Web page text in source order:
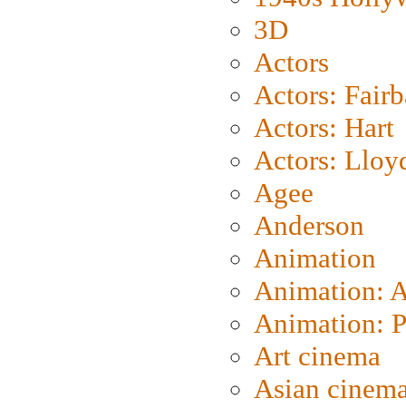
3D
Actors
Actors:
Actors: Hart
Actors:
Agee
Anderson
Animation
Animation:
Animation:
Art cinema
Asian